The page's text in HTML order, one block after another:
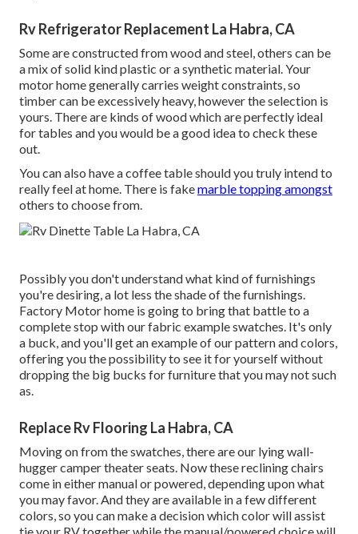
Rv Refrigerator Replacement La Habra, CA
Some are constructed from wood and steel, others can be
a mix of solid kind plastic or a synthetic material. Your
motor home generally carries weight constraints, so
timber can be excessively heavy, however the selection is
yours. There are kinds of wood which are perfectly ideal
for tables and you would be a good idea to check these
out.
You can also have a coffee table should you truly intend to
really feel at home. There is fakemarble topping amongst
others to choose from.
Possibly you don't understand what kind of furnishings
you're desiring, a lot less the shade of the furnishings.
Factory Motor home is going to bring that battle to a
complete stop with our fabric example swatches. It's only
a buck, and you'll get an example of our pattern and colors,
offering you the possibility to see it for yourself without
dropping the big bucks for furniture that you may not such
as.
Replace Rv Flooring La Habra, CA
Moving on from the swatches, there are our lying wall-
hugger camper theater seats. Now these reclining chairs
come in either manual or powered, depending upon what
you may favor. And they are available in a few different
colors, so you can make a decision which color will assist
tie your RV together while the manual/powered choice will